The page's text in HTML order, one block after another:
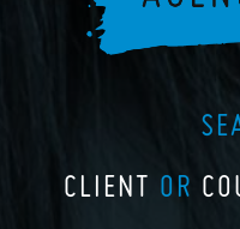
CLIENT OR